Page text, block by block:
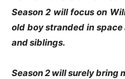
Season 2 will focus on
old boy stranded in
and siblings.
Season 2 will surely bring